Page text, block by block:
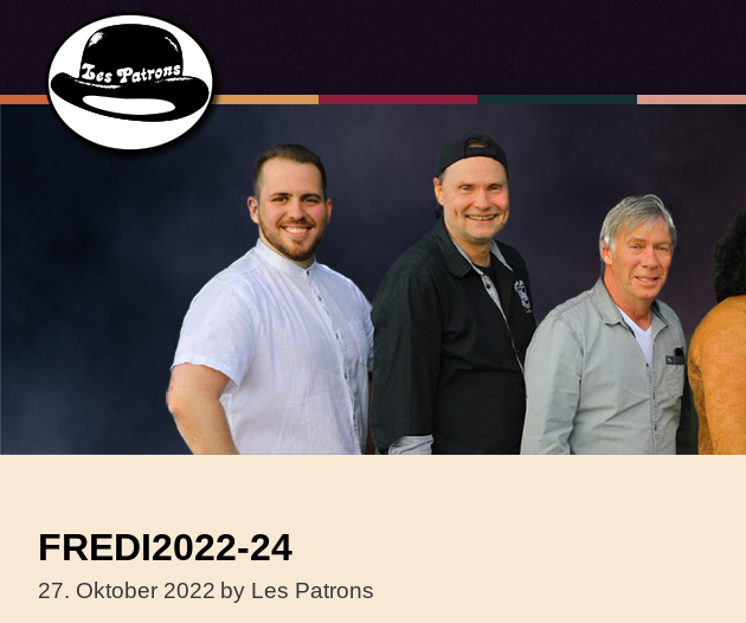
FREDI2022-24
27. Oktober 2022 by Les Patrons